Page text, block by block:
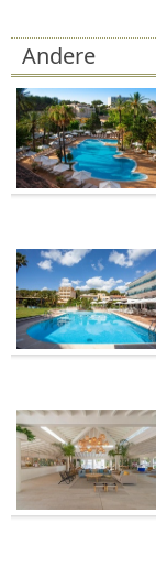
Andere